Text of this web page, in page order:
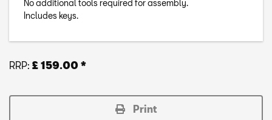
No additional tools required for assembly.
Includes keys.
RRP: £ 159.00 *
Print